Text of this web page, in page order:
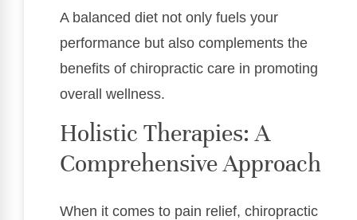
A balanced diet not only fuels your
performance but also complements the
benefits of chiropractic care in promoting
overall wellness.
Holistic Therapies: A
Comprehensive Approach
When it comes to pain relief, chiropractic